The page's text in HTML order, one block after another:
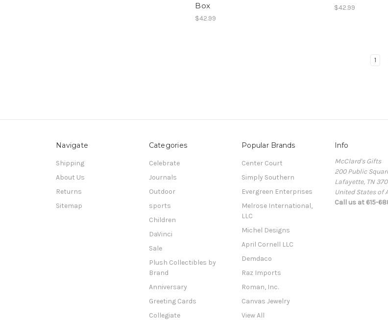
Box
$42.99
$42.99
1
Navigate
Shipping
About Us
Returns
Sitemap
Categories
Celebrate
Journals
Outdoor
sports
Children
DaVinci
Sale
Plush Collectibles by
Brand
Anniversary
Greeting Cards
Collegiate
Popular Brands
Center Court
Simply Southern
Evergreen Enterprises
Melrose International,
LLC
Michel Designs
April Cornell LLC
Demdaco
Raz Imports
Roman, Inc.
Canvas Jewelry
View All
Info
McClard's Gifts
200 Public
Lafayette, TN
United States of
Call us at 615-